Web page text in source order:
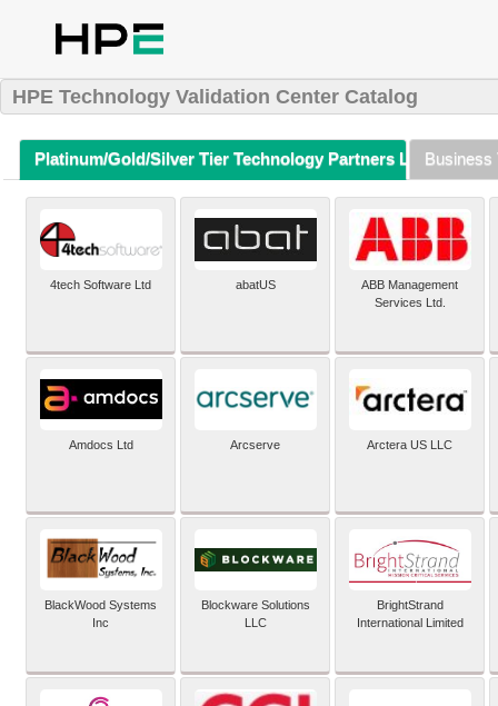
HPE Technology Validation Center Catalog
Platinum/Gold/Silver Tier Technology Partners Listing (A-Z)
Business
4tech Software Ltd abatUS
ABB Management
Services Ltd.
Amdocs Ltd Arcserve Arctera US LLC
BlackWood Systems
Inc
Blockware Solutions
LLC
BrightStrand
International Limited